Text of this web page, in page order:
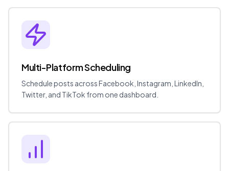
Multi-Platform Scheduling
Schedule posts across Facebook, Instagram, LinkedIn,
Twitter, and TikTok from one dashboard.